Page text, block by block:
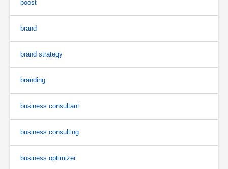
boost
brand
brand strategy
branding
business consultant
business consulting
business optimizer